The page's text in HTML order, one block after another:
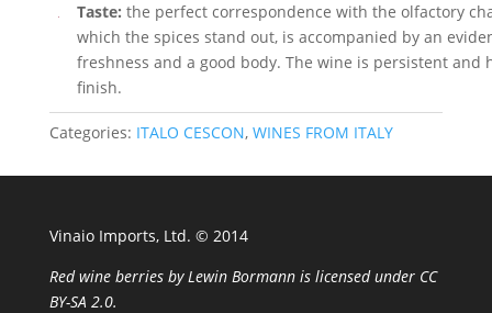
Taste: the perfect correspondence with the olfactory
which the spices stand out, is accompanied by an
freshness and a good body. The wine is persistent and
finish.
Categories: ITALO CESCON, WINES FROM ITALY
Vinaio Imports, Ltd. ©️ 2014
Red wine berriesbyLewin Bormannis licensed under CC
BY-SA 2.0.